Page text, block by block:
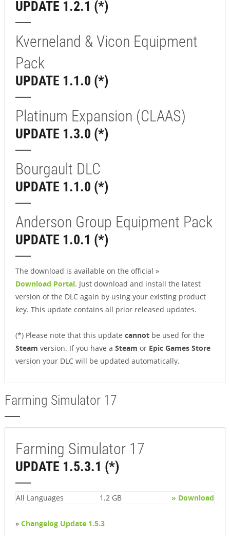
UPDATE 1.2.1 (*)
Kverneland & Vicon Equipment
Pack
UPDATE 1.1.0 (*)
Platinum Expansion (CLAAS)
UPDATE 1.3.0 (*)
Bourgault DLC
UPDATE 1.1.0 (*)
Anderson Group Equipment Pack
UPDATE 1.0.1 (*)
The download is available on the official »
Download Portal. Just download and install the latest
version of the DLC again by using your existing product
key. This update contains all prior released updates.
(*) Please note that this update cannotbe used for the
Steam version. If you have a Steam or Epic Games Store
version your DLC will be updated automatically.
Farming Simulator 17
Farming Simulator 17
UPDATE 1.5.3.1 (*)
All Languages 1.2 GB » Download
» Changelog Update 1.5.3